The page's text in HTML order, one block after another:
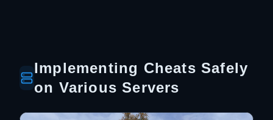
Implementing Cheats Safely
on Various Servers